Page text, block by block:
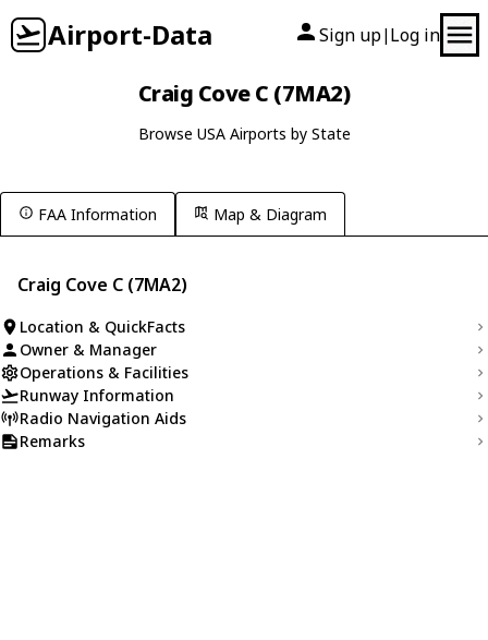
Airport-Data Sign up| Log in
Craig Cove C (7MA2)
Browse USA Airports by State
FAA Information Map & Diagram
Craig Cove C (7MA2)
Location & QuickFacts
Owner & Manager
Operations & Facilities
Runway Information
Radio Navigation Aids
Remarks